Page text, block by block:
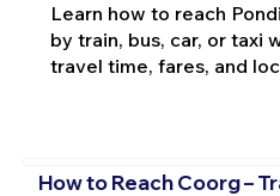
Learn how to reach
by train, bus, car, or taxi
travel time, fares, and
How to Reach Coorg –